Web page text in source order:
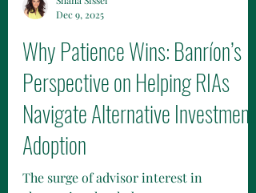
Dec 9, 2025
Why Patience Wins: Banríon’s
Perspective on Helping RIAs
Navigate Alternative Investment
Adoption